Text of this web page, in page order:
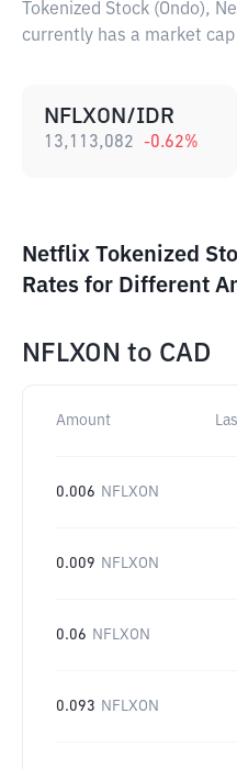
Tokenized Stock (Ondo),
currently has a market
NFLXON/IDR
13,113,082 -0.62%
Netflix Tokenized
Rates for Different
NFLXON to CAD
Amount
0.006 NFLXON
0.009 NFLXON
0.06 NFLXON
0.093 NFLXON